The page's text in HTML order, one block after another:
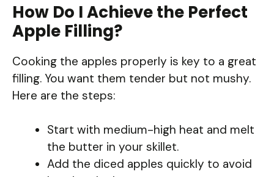
How Do I Achieve the Perfect
Apple Filling?
Cooking the apples properly is key to a great
filling. You want them tender but not mushy.
Here are the steps:
Start with medium-high heat and melt
the butter in your skillet.
Add the diced apples quickly to avoid